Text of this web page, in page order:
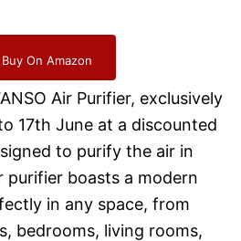
Buy On Amazon
Air Purifier, exclusively
17th June at a discounted
to purify the air in
purifier boasts a modern
in any space, from
bedrooms, living rooms,